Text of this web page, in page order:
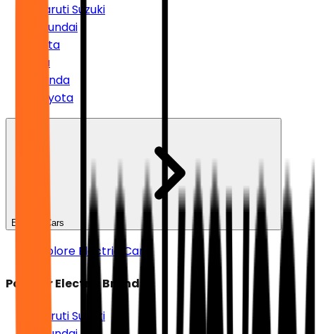
Maruti Suzuki
Hyundai
Tata
Kia
Honda
Toyota
Electric Cars
Explore Electric Cars
Popular Electric Brands
Maruti Suzuki